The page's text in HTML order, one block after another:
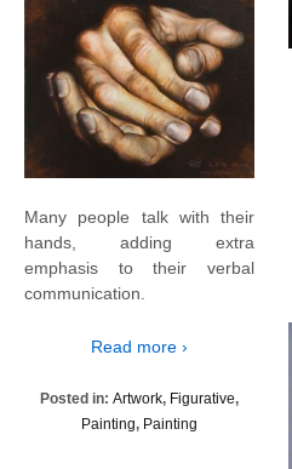
Many people talk with their
hands, adding extra
emphasis to their verbal
communication.
Read more ›
Posted in: Artwork, Figurative,
Painting, Painting